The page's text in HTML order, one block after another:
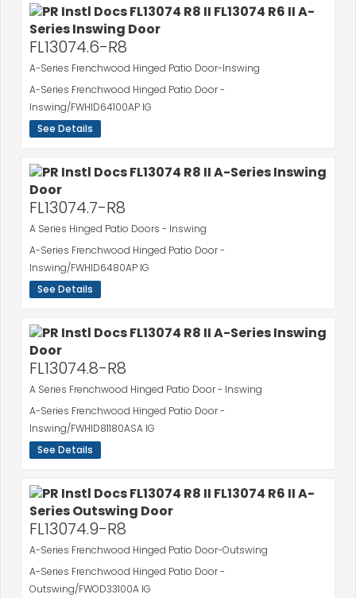
FL13074.6-R8
A-Series Frenchwood Hinged Patio Door-Inswing
A-Series Frenchwood Hinged Patio Door -
Inswing/FWHID64100AP IG
See Details
FL13074.7-R8
A Series Hinged Patio Doors - Inswing
A-Series Frenchwood Hinged Patio Door -
Inswing/FWHID6480AP IG
See Details
FL13074.8-R8
A Series Frenchwood Hinged Patio Door - Inswing
A-Series Frenchwood Hinged Patio Door -
Inswing/FWHID81180ASA IG
See Details
FL13074.9-R8
A-Series Frenchwood Hinged Patio Door-Outswing
A-Series Frenchwood Hinged Patio Door -
Outswing/FWOD33100A IG